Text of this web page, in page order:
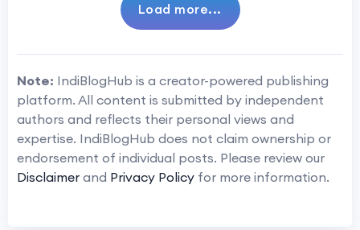
Load more...
Note: IndiBlogHub is a creator-powered publishing
platform. All content is submitted by independent
authors and reflects their personal views and
expertise. IndiBlogHub does not claim ownership or
endorsement of individual posts. Please review our
Disclaimer and Privacy Policy for more information.